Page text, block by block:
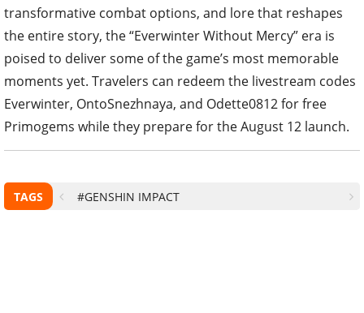
transformative combat options, and lore that reshapes
the entire story, the “Everwinter Without Mercy” era is
poised to deliver some of the game’s most memorable
moments yet. Travelers can redeem the livestream codes
Everwinter, OntoSnezhnaya, and Odette0812 for free
Primogems while they prepare for the August 12 launch.
TAGS #GENSHIN IMPACT